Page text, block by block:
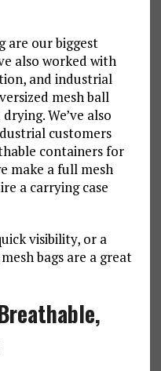
are our biggest
also worked with
and industrial
mesh ball
We’ve also
customers
containers for
make a full mesh
a carrying case
visibility, or a
bags are a great